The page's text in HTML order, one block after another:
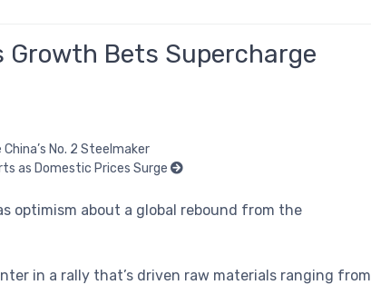
Growth Bets Supercharge
No. 2 Steelmaker
as Domestic Prices Surge
optimism about a global rebound from the
in a rally that’s driven raw materials ranging from